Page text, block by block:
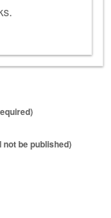
not be published)